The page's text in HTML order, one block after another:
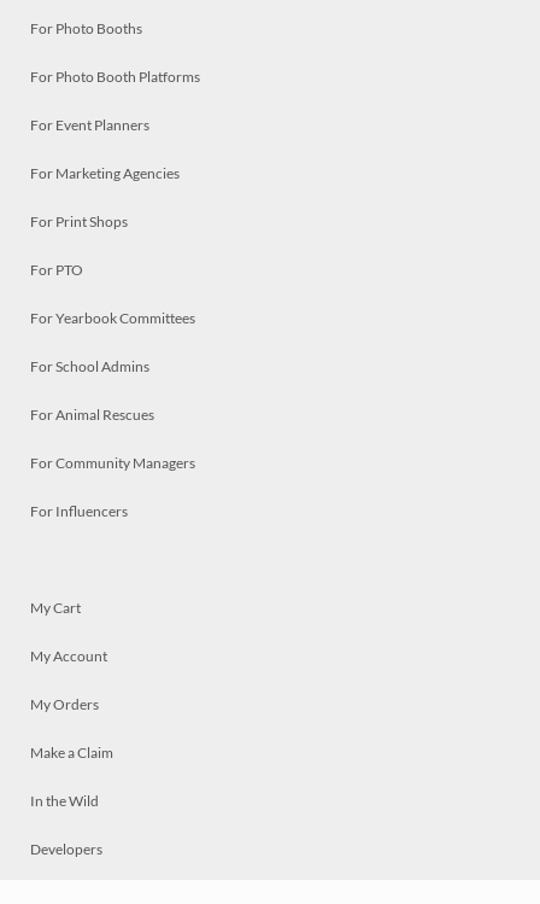
For Photo Booths
For Photo Booth Platforms
For Event Planners
For Marketing Agencies
For Print Shops
For PTO
For Yearbook Committees
For School Admins
For Animal Rescues
For Community Managers
For Influencers
My Cart
My Account
My Orders
Make a Claim
In the Wild
Developers